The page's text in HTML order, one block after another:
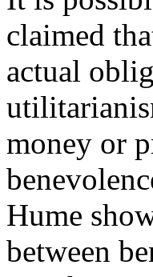
claimed
actual
money or
Hume
between